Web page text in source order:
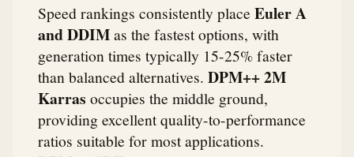
Speed rankings consistently place Euler A
and DDIMas the fastest options, with
generation times typically 15-25% faster
than balanced alternatives. DPM++ 2M
Karras occupies the middle ground,
providing excellent quality-to-performance
ratios suitable for most applications.